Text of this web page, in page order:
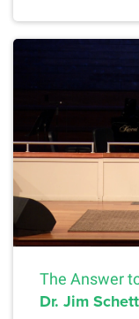
The Answer
Dr. Jim